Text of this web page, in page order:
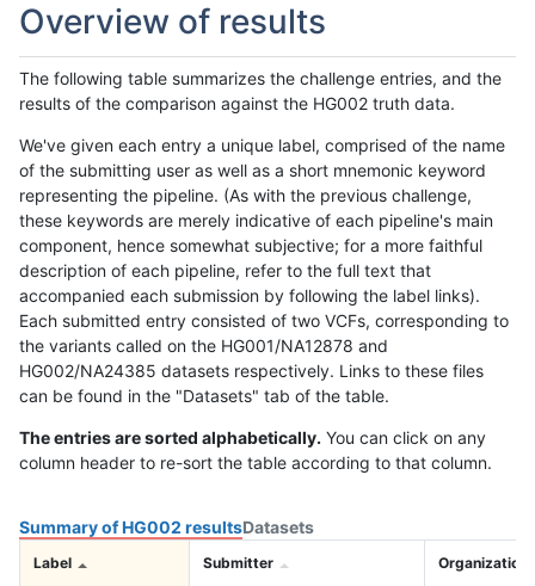
Overview of results
The following table summarizes the challenge entries, and the
results of the comparison against the HG002 truth data.
We've given each entry a unique label, comprised of the name
of the submitting user as well as a short mnemonic keyword
representing the pipeline. (As with the previous challenge,
these keywords are merely indicative of each pipeline's main
component, hence somewhat subjective; for a more faithful
description of each pipeline, refer to the full text that
accompanied each submission by following the label links).
Each submitted entry consisted of two VCFs, corresponding to
the variants called on the HG001/NA12878 and
HG002/NA24385 datasets respectively. Links to these files
can be found in the "Datasets" tab of the table.
The entries are sorted alphabetically. You can click on any
column header to re-sort the table according to that column.
Summary of HG002 resultsDatasets
Label Submitter Organization